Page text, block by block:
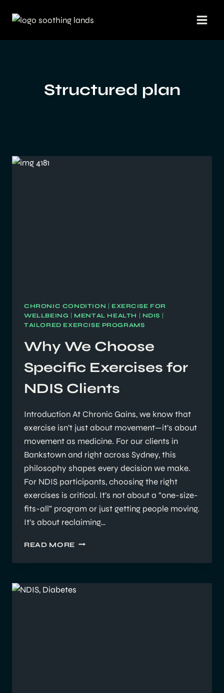
Structured plan
CHRONIC CONDITION | EXERCISE FOR
WELLBEING | MENTAL HEALTH | NDIS |
TAILORED EXERCISE PROGRAMS
Why We Choose
Specific Exercises for
NDIS Clients
Introduction At Chronic Gains, we know that
exercise isn’t just about movement—it’s about
movement as medicine. For our clients in
Bankstown and right across Sydney, this
philosophy shapes every decision we make.
For NDIS participants, choosing the right
exercises is critical. It’s not about a “one-size-
fits-all” program or just getting people moving.
It’s about reclaiming…
READ MORE WHY
CHOOSE
EXERCISES
FOR